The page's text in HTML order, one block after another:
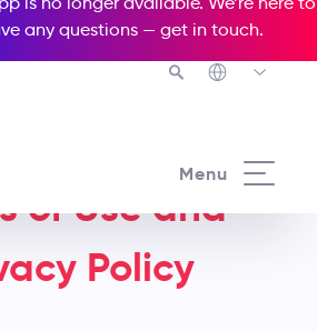
any questions — get in touch.
Menu
of Use and
Policy